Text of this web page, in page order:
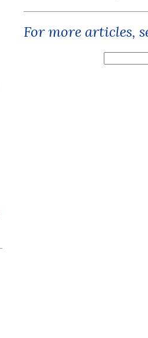
For more articles,